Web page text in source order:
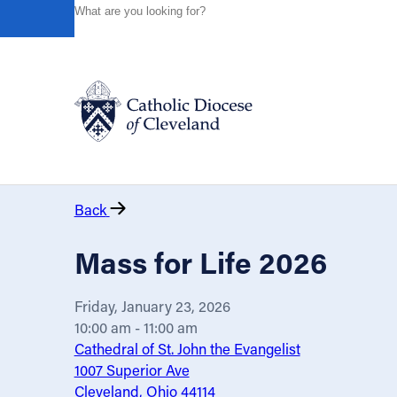
Catholic Life
News
Back
Mass for Life 2026
Friday, January 23, 2026
10:00 am - 11:00 am
Cathedral of St. John the Evangelist
1007 Superior Ave
Cleveland, Ohio 44114